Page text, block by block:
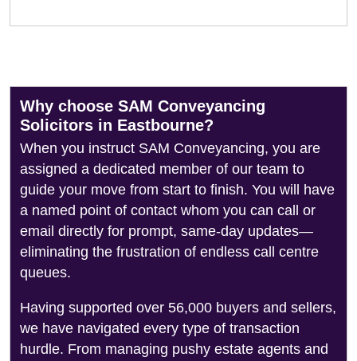
Why choose SAM Conveyancing
Solicitors in Eastbourne?
When you instruct SAM Conveyancing, you are
assigned a dedicated member of our team to
guide your move from start to finish. You will have
a named point of contact whom you can call or
email directly for prompt, same-day updates—
eliminating the frustration of endless call centre
queues.
Having supported over 56,000 buyers and sellers,
we have navigated every type of transaction
hurdle. From managing pushy estate agents and